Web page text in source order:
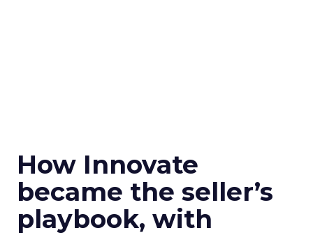
How Innovate
became the seller’s
playbook, with